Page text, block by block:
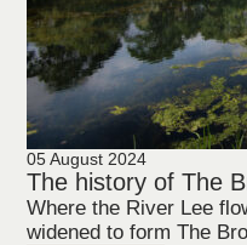
05 August 2024
The history of The
Where the River Lee
widened to form The